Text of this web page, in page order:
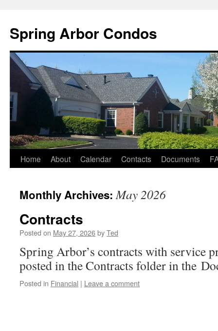
content
Spring Arbor Condos
Home About Calendar Contacts Documents
Monthly Archives:May 2026
Contracts
Posted on May 27, 2026byTed
Spring Arbor’s contracts with service
posted in the Contracts folder in the
Posted in Financial | Leave a comment